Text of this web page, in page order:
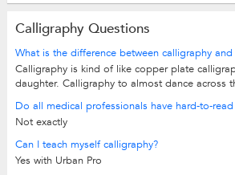
Calligraphy Questions
What is the difference between calligraphy
Calligraphy is kind of like copper plate
daughter. Calligraphy to almost dance across
Do all medical professionals have hard-to-
Not exactly
Can I teach myself calligraphy?
Yes with Urban Pro